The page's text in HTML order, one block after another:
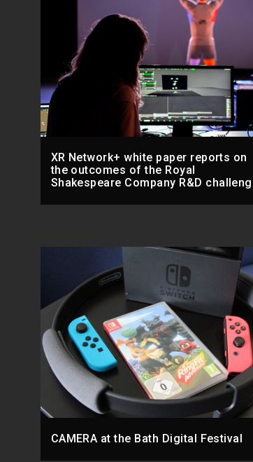
XR Network+ white paper reports on
the outcomes of the Royal
Shakespeare Company R&D
CAMERA at the Bath Digital Festival